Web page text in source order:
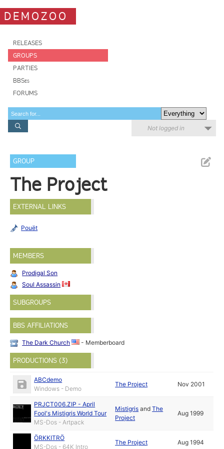
DEMOZOO
RELEASES
GROUPS
PARTIES
BBSes
FORUMS
Not logged in
GROUP
The Project
EXTERNAL LINKS
Pouët
MEMBERS
Prodigal Son
Soul Assassin
SUBGROUPS
BBS AFFILIATIONS
The Dark Church - Memberboard
PRODUCTIONS (3)
ABCdemo
Windows - Demo
The Project Nov 2001
PRJCT006.ZIP - April
Fool's Mistigris World Tour
MS-Dos - Artpack
Mistigris andThe
Project
Aug 1999
ÖRKKITRÖ
MS-Dos - 64K Intro
The Project Aug 1994